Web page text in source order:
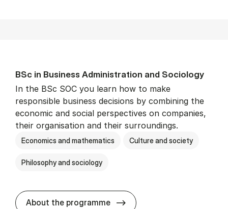
BSc in Busi­ness Ad­min­is­tra­tion and So­ci­ology
In the BSc SOC you learn how to make
responsible business decisions by combining the
economic and social perspectives on companies,
their organisation and their surroundings.
Economics and mathematics Culture and society
Philosophy and sociology
About the programme BSc in Busi­ness